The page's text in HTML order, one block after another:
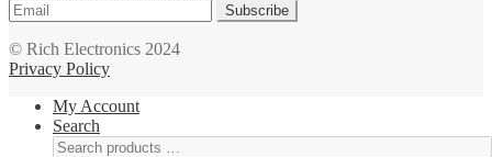
Subscribe
© Rich Electronics 2024
Privacy Policy
My Account
Search